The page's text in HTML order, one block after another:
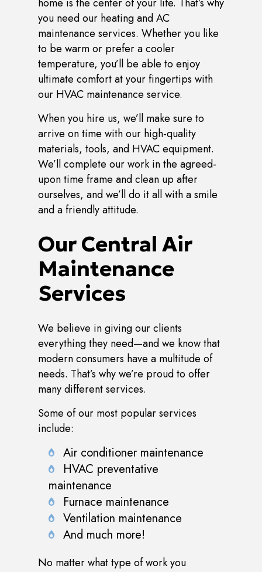
you need our heating and AC
maintenance services. Whether you like
to be warm or prefer a cooler
temperature, you’ll be able to enjoy
ultimate comfort at your fingertips with
our HVAC maintenance service.
When you hire us, we’ll make sure to
arrive on time with our high-quality
materials, tools, and HVAC equipment.
We’ll complete our work in the agreed-
upon time frame and clean up after
ourselves, and we’ll do it all with a smile
and a friendly attitude.
Our Central Air
Maintenance
Services
We believe in giving our clients
everything they need—and we know that
modern consumers have a multitude of
needs. That’s why we’re proud to offer
many different services.
Some of our most popular services
include:
Air conditioner maintenance
HVAC preventative
maintenance
Furnace maintenance
Ventilation maintenance
And much more!
No matter what type of work you